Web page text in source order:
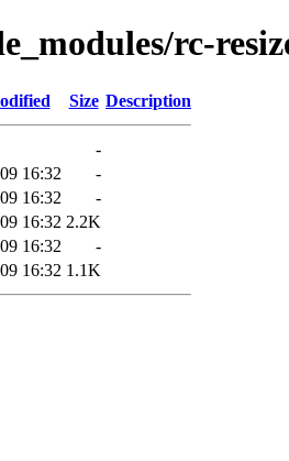
rc-
Size Description
-
16:32
-
16:32
-
16:32 2.2K
16:32
-
16:32 1.1K